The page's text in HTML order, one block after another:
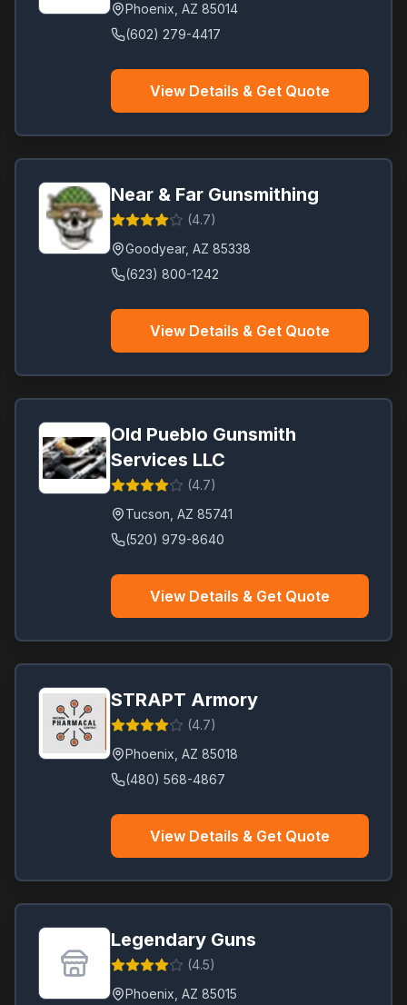
Phoenix AZ 85014
(602) 279-4417
View Details & Get Quote
Near & Far Gunsmithing
(4.7)
Goodyear, AZ 85338
(623) 800-1242
View Details & Get Quote
Old Pueblo Gunsmith
Services LLC
(4.7)
Tucson AZ 85741
(520) 979-8640
View Details & Get Quote
STRAPT Armory
(4.7)
Phoenix AZ 85018
(480) 568-4867
View Details & Get Quote
Legendary Guns
(4.5)
Phoenix AZ 85015